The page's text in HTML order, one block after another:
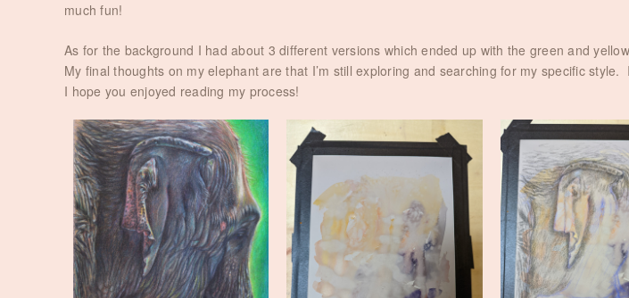
much fun!
As for the background I had about 3 different versions which ended up with the green and
My final thoughts on my elephant are that I’m still exploring and searching for my specific
I hope you enjoyed reading my process!